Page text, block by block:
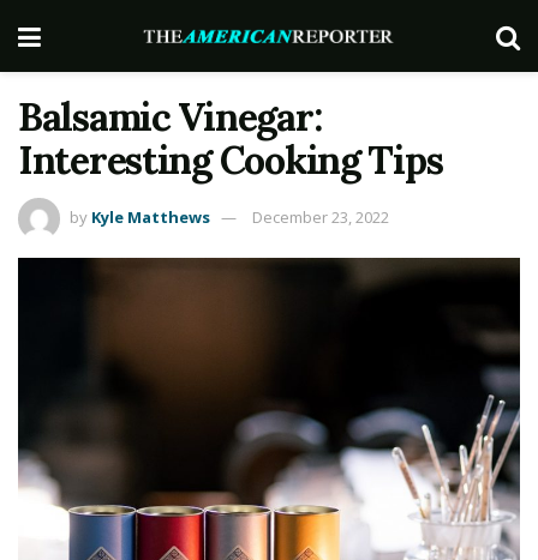
Balsamic Vinegar:
Interesting Cooking Tips
by Kyle Matthews December 23, 2022